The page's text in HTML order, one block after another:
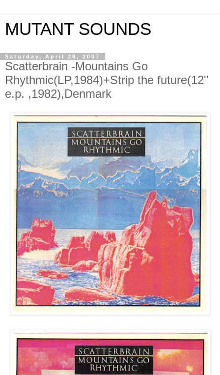
MUTANT SOUNDS
Saturday, April 28, 2007
Scatterbrain -Mountains Go
Rhythmic(LP,1984)+Strip the future(12''
e.p. ,1982),Denmark